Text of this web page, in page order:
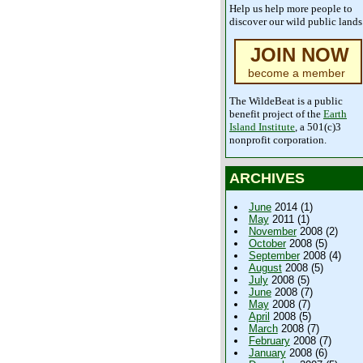
Help us help more people to
discover our wild public
JOIN NOW
become a member
The WildeBeat is a public
benefit project of the Earth
Island Institute, a 501(c)3
nonprofit corporation.
ARCHIVES
June2014 (1)
May2011 (1)
November2008 (2)
October2008 (5)
September2008 (4)
August2008 (5)
July2008 (5)
June2008 (7)
May2008 (7)
April 2008 (5)
March2008 (7)
February2008 (7)
January2008 (6)